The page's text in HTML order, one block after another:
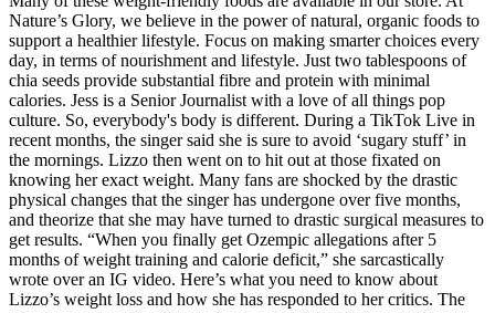
Nature’s Glory, we believe in the power of natural, organic foods to
support a healthier lifestyle. Focus on making smarter choices every
day, in terms of nourishment and lifestyle. Just two tablespoons of
chia seeds provide substantial fibre and protein with minimal
calories. Jess is a Senior Journalist with a love of all things pop
culture. So, everybody's body is different. During a TikTok Live in
recent months, the singer said she is sure to avoid ‘sugary stuff’ in
the mornings. Lizzo then went on to hit out at those fixated on
knowing her exact weight. Many fans are shocked by the drastic
physical changes that the singer has undergone over five months,
and theorize that she may have turned to drastic surgical measures to
get results. “When you finally get Ozempic allegations after 5
months of weight training and calorie deficit,” she sarcastically
wrote over an IG video. Here’s what you need to know about
Lizzo’s weight loss and how she has responded to her critics. The